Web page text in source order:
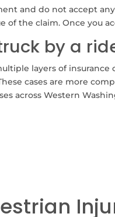
and do not accept
of the claim. Once you
by a
layers of
cases are more
across Western